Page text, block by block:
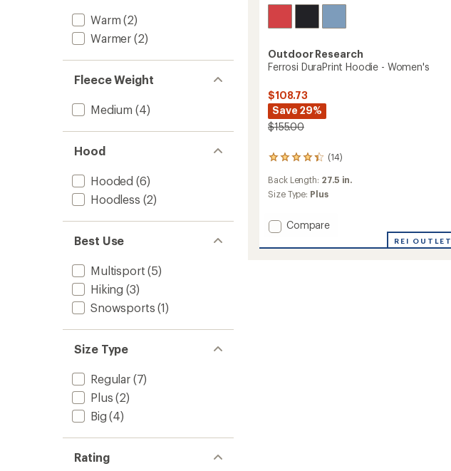
Warm (2)
Warmer (2)
Fleece Weight
Medium (4)
Hood
Hooded (6)
Hoodless (2)
Best Use
Multisport (5)
Hiking (3)
Snowsports (1)
Size Type
Regular(7)
Plus (2)
Big (4)
Rating
Outdoor Research
Ferrosi DuraPrint Hoodie - Women's
$108.73
Save 29%
$155.00
(14)
14
with
an
rating
of
out
Back Length: 27.5 in.
Size Type: Plus
Add
DuraPrint
Compare
REI OUTLET